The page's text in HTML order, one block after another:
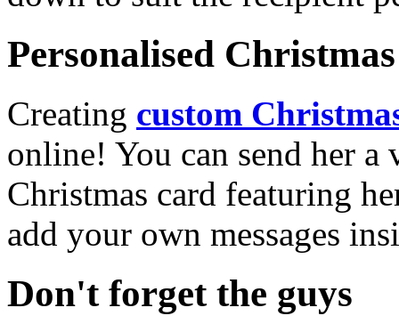
Personalised
Creating custom
online! You can send her a
Christmas card featuring
add your own messages
Don't forget the guys